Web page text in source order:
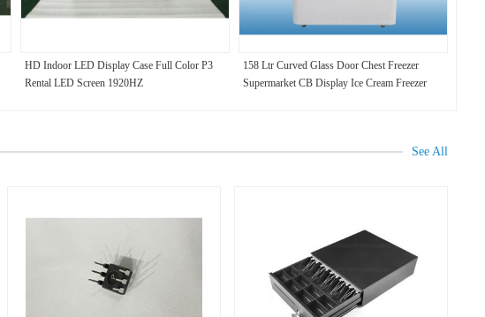
HD Indoor LED Display Case Full Color P3
Rental LED Screen 1920HZ
158 Ltr Curved Glass Door Chest Freezer
Supermarket CB Display Ice Cream Freezer
See All